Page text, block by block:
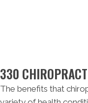
330
The benefits that